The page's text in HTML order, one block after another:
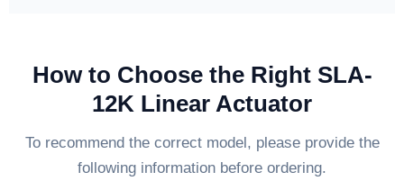
How to Choose the Right SLA-
12K Linear Actuator
To recommend the correct model, please provide the
following information before ordering.